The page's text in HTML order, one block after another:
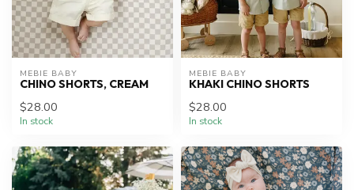
MEBIE BABY
CHINO SHORTS, CREAM
$28.00
In stock
MEBIE BABY
KHAKI CHINO SHORTS
$28.00
In stock